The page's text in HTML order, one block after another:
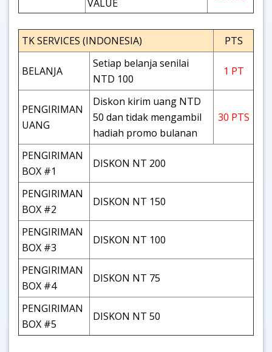
VALUE
TK SERVICES (INDONESIA) PTS
BELANJA
Setiap belanja senilai
NTD 100
1 PT
PENGIRIMAN
UANG
Diskon kirim uang NTD
50 dan tidak mengambil
hadiah promo bulanan
30 PTS
PENGIRIMAN
BOX #1
DISKON NT 200
PENGIRIMAN
BOX #2
DISKON NT 150
PENGIRIMAN
BOX #3
DISKON NT 100
PENGIRIMAN
BOX #4
DISKON NT 75
PENGIRIMAN
BOX #5
DISKON NT 50